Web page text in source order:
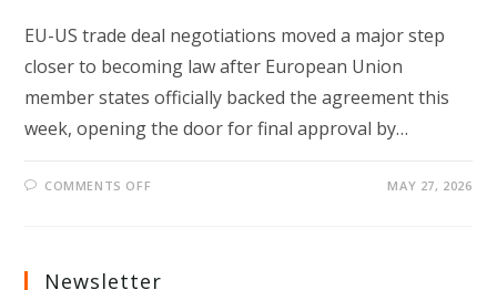
EU-US trade deal negotiations moved a major step
closer to becoming law after European Union
member states officially backed the agreement this
week, opening the door for final approval by…
COMMENTS OFF
DEAL,
MAY 27, 2026
Newsletter